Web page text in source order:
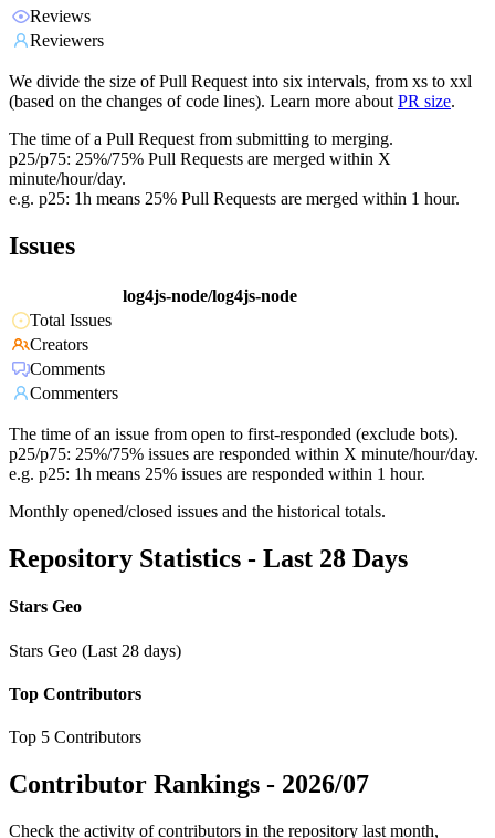
Reviews
Reviewers
We divide the size of Pull Request into six intervals, from xs to xxl
(based on the changes of code lines). Learn more about PR size.
The time of a Pull Request from submitting to merging.
p25/p75: 25%/75% Pull Requests are merged within X
minute/hour/day.
e.g. p25: 1h means 25% Pull Requests are merged within 1 hour.
Issues
log4js-node/log4js-node
Total Issues
Creators
Comments
Commenters
The time of an issue from open to first-responded (exclude bots).
p25/p75: 25%/75% issues are responded within X minute/hour/day.
e.g. p25: 1h means 25% issues are responded within 1 hour.
Monthly opened/closed issues and the historical totals.
Repository Statistics - Last 28 Days
Stars Geo
Stars Geo (Last 28 days)
Top Contributors
Top 5 Contributors
Contributor Rankings - 2026/07
Check the activity of contributors in the repository last month,